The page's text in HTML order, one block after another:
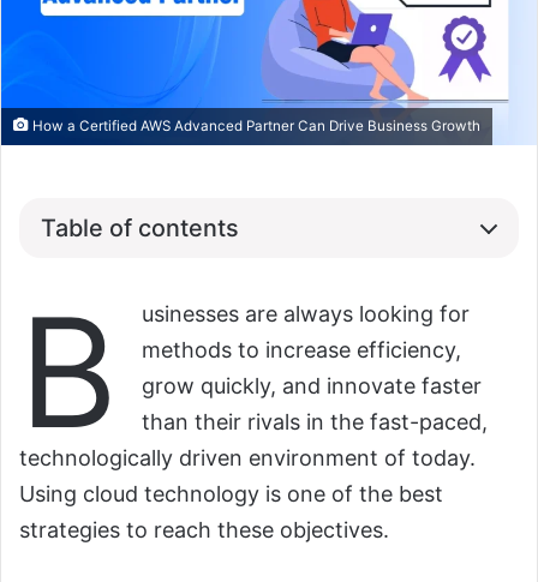
How a Certified AWS Advanced Partner Can Drive Business Growth
Table of contents
B
usinesses are always looking for
methods to increase efficiency,
grow quickly, and innovate faster
than their rivals in the fast-paced,
technologically driven environment of today.
Using cloud technology is one of the best
strategies to reach these objectives.